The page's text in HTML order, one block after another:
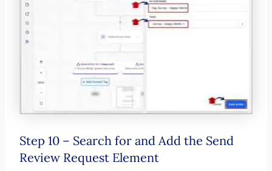
Step 10 – Search for and Add the Send
Review Request Element